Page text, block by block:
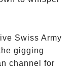
Swiss Army
gigging
channel for